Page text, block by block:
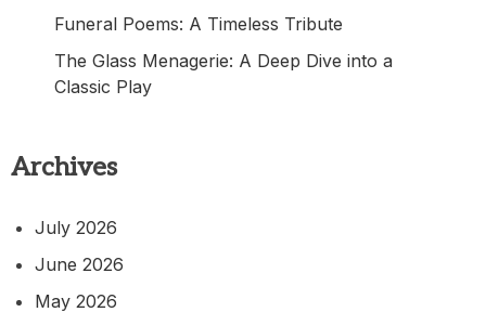
Funeral Poems: A Timeless Tribute
The Glass Menagerie: A Deep Dive into a
Classic Play
Archives
July 2026
June 2026
May 2026